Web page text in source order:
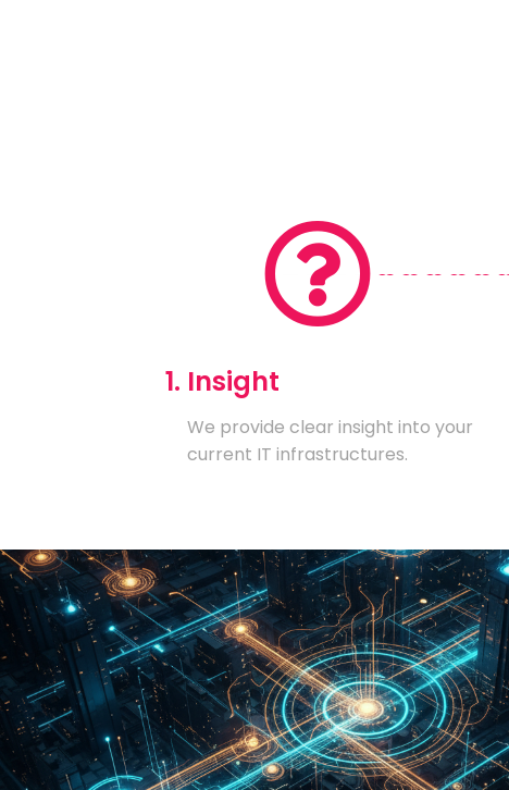
1. Insight
We provide clear insight into your
current IT infrastructures.